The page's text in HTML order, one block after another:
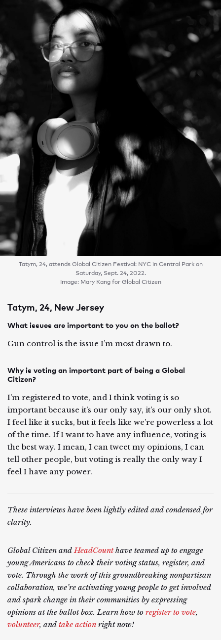
Tatym, 24, attends Global Citizen Festival: NYC in Central Park on
Saturday, Sept. 24, 2022.
Image: Mary Kang for Global Citizen
Tatym, 24, New Jersey
What issues are important to you on the ballot?
Gun control is the issue I’m most drawn to.
Why is voting an important part of being a Global
Citizen?
I’m registered to vote, and I think voting is so
important because it’s our only say, it’s our only shot.
I feel like it sucks, but it feels like we’re powerless a lot
of the time. If I want to have any influence, voting is
the best way. I mean, I can tweet my opinions, I can
tell other people, but voting is really the only way I
feel I have any power.
These interviews have been lightly edited and condensed for
clarity.
Global Citizen and HeadCounthave teamed up to engage
young Americans to check their voting status, register, and
vote. Through the work of this groundbreaking nonpartisan
collaboration, we’re activating young people to get involved
and spark change in their communities by expressing
opinions at the ballot box. Learn how to register to vote,
volunteer, and take action right now!